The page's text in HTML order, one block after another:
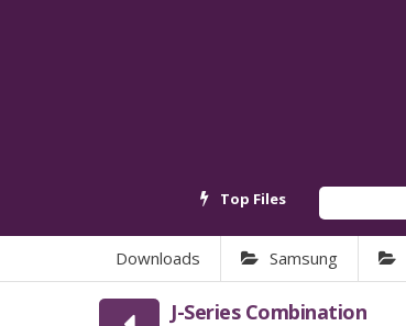
Top Files
Downloads Samsung
J-Series Combination